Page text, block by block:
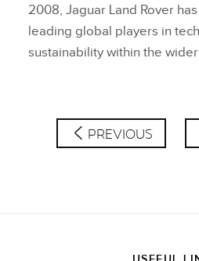
2008, Jaguar Land Rover
leading global players in
sustainability within the
PREVIOUS